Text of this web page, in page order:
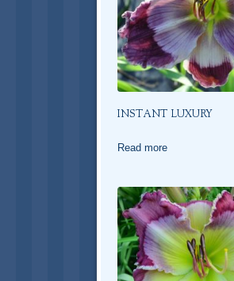
INSTANT LUXURY
Read more